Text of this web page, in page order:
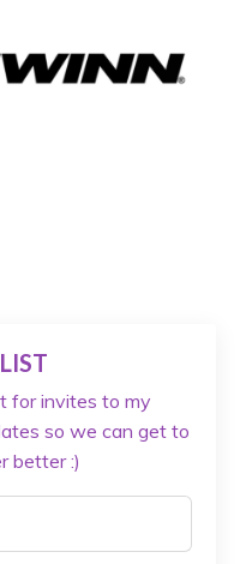
for invites to my
so we can get to
better :)